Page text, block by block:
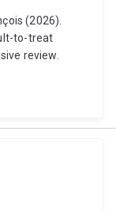
(2026).
to-treat
review.